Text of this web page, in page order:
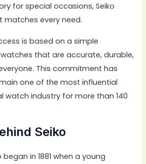
for special occasions, Seiko
every need.
is based on a simple
that are accurate, durable,
This commitment has
one of the most influential
watch industry for more than 140
Seiko
in 1881 when a young